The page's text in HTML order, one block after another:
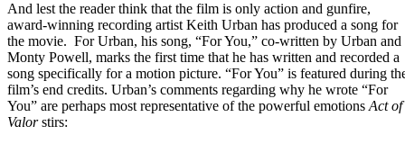
And lest the reader think that the film is only action and gunfire,
award-winning recording artist Keith Urban has produced a song for
the movie. For Urban, his song, “For You,” co-written by Urban and
Monty Powell, marks the first time that he has written and recorded a
song specifically for a motion picture. “For You” is featured during
film’s end credits. Urban’s comments regarding why he wrote “For
You” are perhaps most representative of the powerful emotions Act of
Valorstirs: